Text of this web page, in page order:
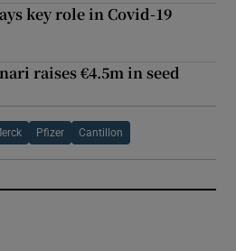
key role in Covid-19
raises €4.5m in seed
Pfizer Cantillon